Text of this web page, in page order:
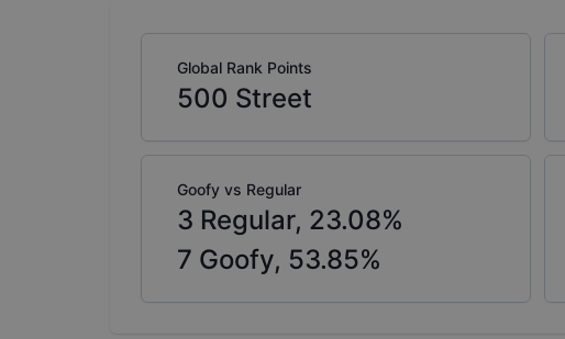
Global Rank Points
500 Street
Goofy vs Regular
3 Regular, 23.08%
7 Goofy, 53.85%